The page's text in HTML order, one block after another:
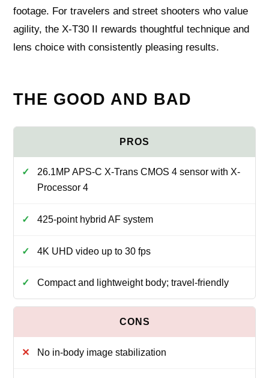
footage. For travelers and street shooters who value
agility, the X‑T30 II rewards thoughtful technique and
lens choice with consistently pleasing results.
THE GOOD AND BAD
26.1MP APS-C X-Trans CMOS 4 sensor with X-
Processor 4
425-point hybrid AF system
4K UHD video up to 30 fps
Compact and lightweight body; travel-friendly
No in-body image stabilization